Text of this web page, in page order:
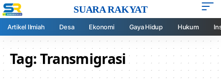
SUARA RAKYAT
Artikel Ilmiah Desa Ekonomi Gaya Hidup Hukum
Tag:Transmigrasi